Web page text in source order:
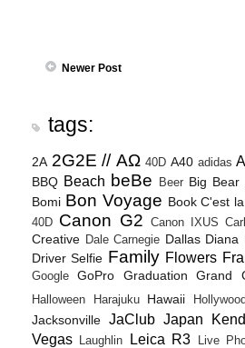
Newer Post
tags:
2A 2G2E // ΑΩ 40D A40 adidas
BBQ Beach beBe Beer Big Bear
Bomi Bon Voyage Book C'est
40D Canon G2 Canon IXUS
Creative Dale Carnegie Dallas Diana
Driver Selfie Family Flowers
Google GoPro Graduation Grand
Halloween
Harajuku Hawaii
Jacksonville JaClub Japan
Vegas Laughlin Leica R3 Live